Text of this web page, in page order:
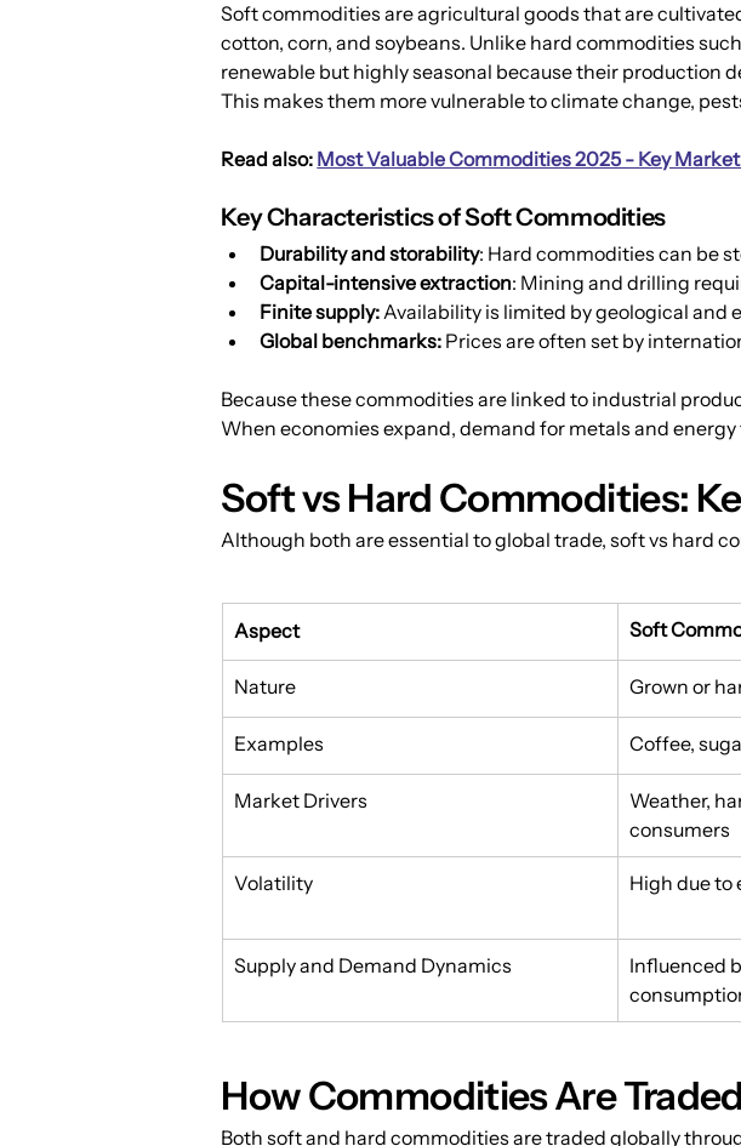
Soft commodities are agricultural goods that are
cotton, corn, and soybeans. Unlike hard commodities
renewable but highly seasonal because their production
This makes them more vulnerable to climate change,
Read also: Most Valuable Commodities 2025 - Key
Key Characteristics of Soft Commodities
Durability and storability: Hard commodities can be
Capital-intensive extraction: Mining and drilling
Finite supply: Availability is limited by geological and
Global benchmarks: Prices are often set by
Because these commodities are linked to industrial
When economies expand, demand for metals and
Soft vs Hard Commodities:
Although both are essential to global trade, soft vs hard
Aspect Soft
Nature Grown or
Examples Coffee,
Market Drivers
Weather,
consumers
Volatility High due to
Supply and Demand Dynamics
Influenced
How Commodities Are Traded
Both soft and hard commodities are traded globally